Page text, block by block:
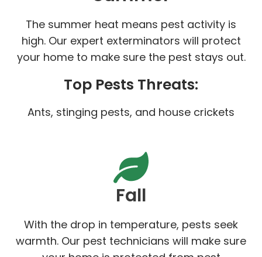
The summer heat means pest activity is
high. Our expert exterminators will protect
your home to make sure the pest stays out.
Top Pests Threats:
Ants, stinging pests, and house crickets
Fall
With the drop in temperature, pests seek
warmth. Our pest technicians will make sure